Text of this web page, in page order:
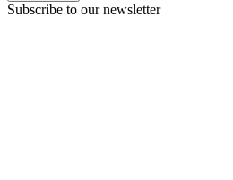
Subscribe to our newsletter